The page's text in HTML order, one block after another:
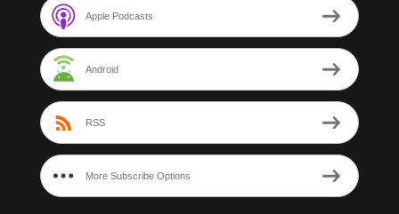
Apple Podcasts
Android
RSS
More Subscribe Options